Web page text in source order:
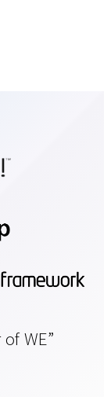
WE”